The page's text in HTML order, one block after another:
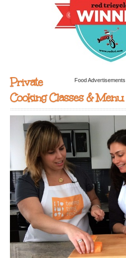
Food Advertisements
Private
Cooking Classes &